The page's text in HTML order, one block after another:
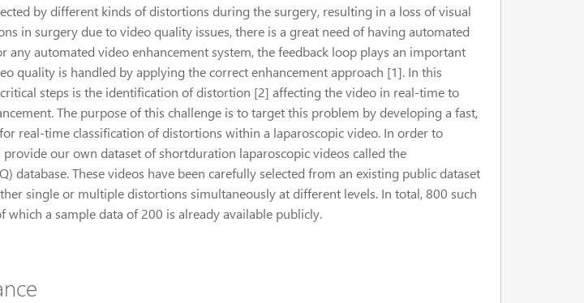
by different kinds of distortions during the surgery, resulting in a loss of visual
in surgery due to video quality issues, there is a great need of having automated
any automated video enhancement system, the feedback loop plays an important
quality is handled by applying the correct enhancement approach [1]. In this
steps is the identification of distortion [2] affecting the video in real-time to
The purpose of this challenge is to target this problem by developing a fast,
real-time classification of distortions within a laparoscopic video. In order to
our own dataset of shortduration laparoscopic videos called the
database. These videos have been carefully selected from an existing public dataset
single or multiple distortions simultaneously at different levels. In total, 800 such
a sample data of 200 is already available publicly.